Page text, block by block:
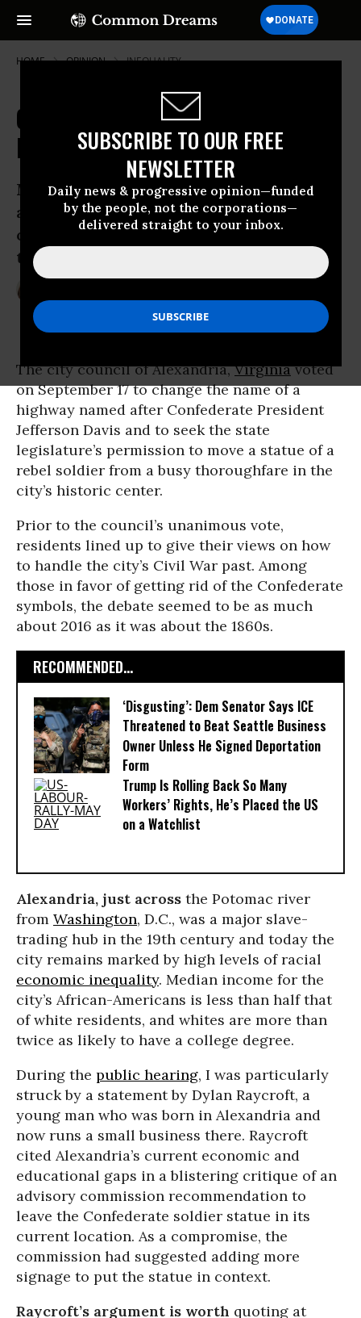
SUBSCRIBE TO OUR FREE
NEWSLETTER
Daily news & progressive opinion—funded
by the people, not the corporations—
delivered straight to your inbox.
HOME OPINION INEQUALITY
Confederate Symbols and
Inequality
Modern-day problems of gentrification
and racial inequality play into a debate
over what to do with streets and statues
that honor the Civil War south.
The city council of Alexandria,Virginiavoted
on September 17 to change the name of a
highway named after Confederate President
Jefferson Davis and to seek the state
legislature’s permission to move a statue of a
rebel soldier from a busy thoroughfare in the
city’s historic center.
Prior to the council’s unanimous vote,
residents lined up to give their views on how
to handle the city’s Civil War past. Among
those in favor of getting rid of the Confederate
symbols, the debate seemed to be as much
about 2016 as it was about the 1860s.
RECOMMENDED...
‘Disgusting’: Dem Senator Says ICE
Threatened to Beat Seattle Business
Owner Unless He Signed Deportation
Form
Trump Is Rolling Back So Many
Workers’ Rights, He’s Placed the US
on a Watchlist
Alexandria, just across the Potomac river
from Washington, D.C., was a major slave-
trading hub in the 19th century and today the
city remains marked by high levels of racial
economic inequality. Median income for the
city’s African-Americans is less than half that
of white residents, and whites are more than
twice as likely to have a college degree.
During the public hearing, I was particularly
struck by a statement by Dylan Raycroft, a
young man who was born in Alexandria and
now runs a small business there. Raycroft
cited Alexandria’s current economic and
educational gaps in a blistering critique of an
advisory commission recommendation to
leave the Confederate soldier statue in its
current location. As a compromise, the
commission had suggested adding more
signage to put the statue in context.
Raycroft’s argument is worth quoting at